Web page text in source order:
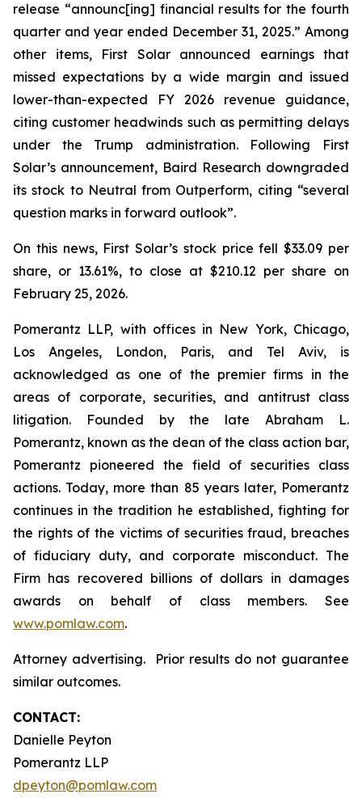
release “announc[ing] financial results for the fourth
quarter and year ended December 31, 2025.” Among
other items, First Solar announced earnings that
missed expectations by a wide margin and issued
lower-than-expected FY 2026 revenue guidance,
citing customer headwinds such as permitting delays
under the Trump administration. Following First
Solar’s announcement, Baird Research downgraded
its stock to Neutral from Outperform, citing “several
question marks in forward outlook”.
On this news, First Solar’s stock price fell $33.09 per
share, or 13.61%, to close at $210.12 per share on
February 25, 2026.
Pomerantz LLP, with offices in New York, Chicago,
Los Angeles, London, Paris, and Tel Aviv, is
acknowledged as one of the premier firms in the
areas of corporate, securities, and antitrust class
litigation. Founded by the late Abraham L.
Pomerantz, known as the dean of the class action bar,
Pomerantz pioneered the field of securities class
actions. Today, more than 85 years later, Pomerantz
continues in the tradition he established, fighting for
the rights of the victims of securities fraud, breaches
of fiduciary duty, and corporate misconduct. The
Firm has recovered billions of dollars in damages
awards on behalf of class members. See
www.pomlaw.com.
Attorney advertising. Prior results do not guarantee
similar outcomes.
CONTACT:
Danielle Peyton
Pomerantz LLP
dpeyton@pomlaw.com